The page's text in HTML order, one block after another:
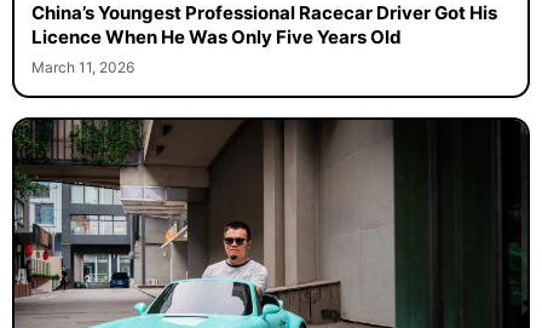
China’s Youngest Professional Racecar Driver Got His
Licence When He Was Only Five Years Old
March 11, 2026